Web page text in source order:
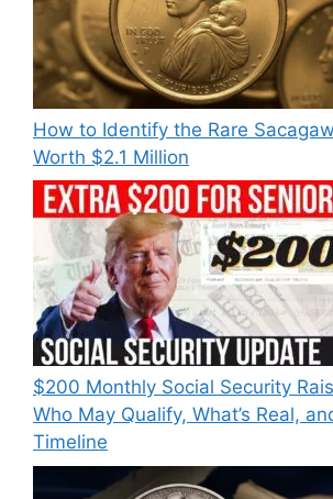
How to Identify the Rare
Worth $2.1 Million
$200 Monthly Social Security
Who May Qualify, What’s Real,
Timeline